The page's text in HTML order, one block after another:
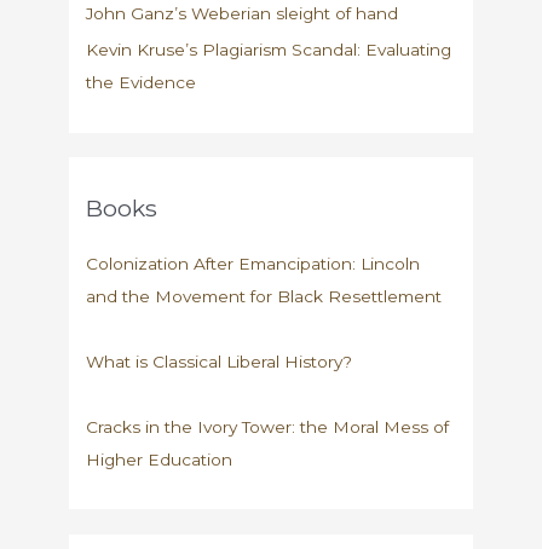
John Ganz’s Weberian sleight of hand
Kevin Kruse’s Plagiarism Scandal: Evaluating
the Evidence
Books
Colonization After Emancipation: Lincoln
and the Movement for Black Resettlement
What is Classical Liberal History?
Cracks in the Ivory Tower: the Moral Mess of
Higher Education